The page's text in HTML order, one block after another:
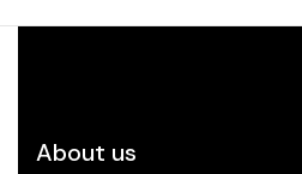
About us